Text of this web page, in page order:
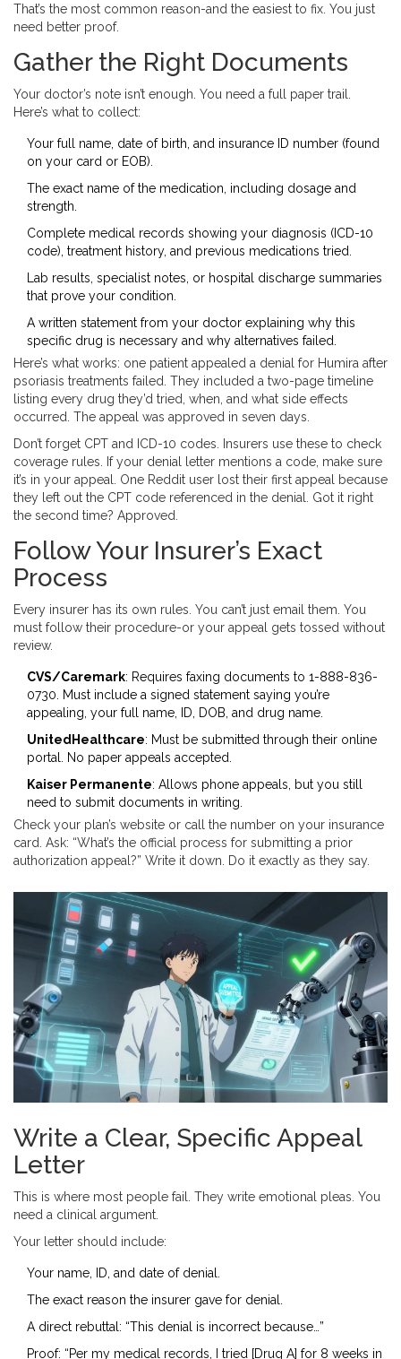
That’s the most common reason-and the easiest to fix. You just
need better proof.
Gather the Right Documents
Your doctor’s note isn’t enough. You need a full paper trail.
Here’s what to collect:
Your full name, date of birth, and insurance ID number (found
on your card or EOB).
The exact name of the medication, including dosage and
strength.
Complete medical records showing your diagnosis (ICD-10
code), treatment history, and previous medications tried.
Lab results, specialist notes, or hospital discharge summaries
that prove your condition.
A written statement from your doctor explaining why this
specific drug is necessary and why alternatives failed.
Here’s what works: one patient appealed a denial for Humira after
psoriasis treatments failed. They included a two-page timeline
listing every drug they’d tried, when, and what side effects
occurred. The appeal was approved in seven days.
Don’t forget CPT and ICD-10 codes. Insurers use these to check
coverage rules. If your denial letter mentions a code, make sure
it’s in your appeal. One Reddit user lost their first appeal because
they left out the CPT code referenced in the denial. Got it right
the second time? Approved.
Follow Your Insurer’s Exact
Process
Every insurer has its own rules. You can’t just email them. You
must follow their procedure-or your appeal gets tossed without
review.
CVS/Caremark: Requires faxing documents to 1-888-836-
0730. Must include a signed statement saying you’re
appealing, your full name, ID, DOB, and drug name.
UnitedHealthcare: Must be submitted through their online
portal. No paper appeals accepted.
Kaiser Permanente: Allows phone appeals, but you still
need to submit documents in writing.
Check your plan’s website or call the number on your insurance
card. Ask: “What’s the official process for submitting a prior
authorization appeal?” Write it down. Do it exactly as they say.
Write a Clear, Specific Appeal
Letter
This is where most people fail. They write emotional pleas. You
need a clinical argument.
Your letter should include:
Your name, ID, and date of denial.
The exact reason the insurer gave for denial.
A direct rebuttal: “This denial is incorrect because…”
Proof: “Per my medical records, I tried [Drug A] for 8 weeks in